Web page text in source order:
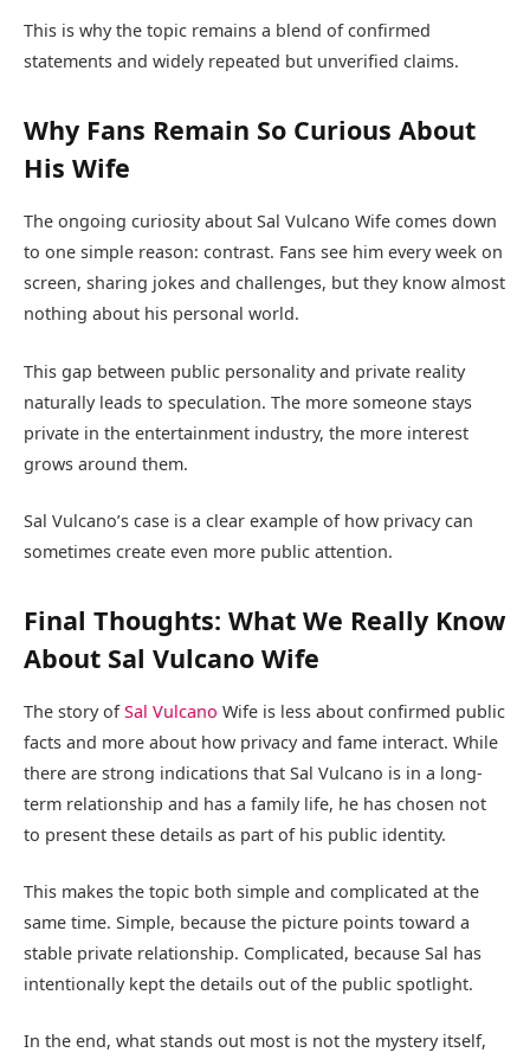
This is why the topic remains a blend of confirmed
statements and widely repeated but unverified claims.
Why Fans Remain So Curious About
His Wife
The ongoing curiosity about Sal Vulcano Wife comes down
to one simple reason: contrast. Fans see him every week on
screen, sharing jokes and challenges, but they know almost
nothing about his personal world.
This gap between public personality and private reality
naturally leads to speculation. The more someone stays
private in the entertainment industry, the more interest
grows around them.
Sal Vulcano’s case is a clear example of how privacy can
sometimes create even more public attention.
Final Thoughts: What We Really Know
About Sal Vulcano Wife
The story ofSal Vulcano Wife is less about confirmed public
facts and more about how privacy and fame interact. While
there are strong indications that Sal Vulcano is in a long-
term relationship and has a family life, he has chosen not
to present these details as part of his public identity.
This makes the topic both simple and complicated at the
same time. Simple, because the picture points toward a
stable private relationship. Complicated, because Sal has
intentionally kept the details out of the public spotlight.
In the end, what stands out most is not the mystery itself,